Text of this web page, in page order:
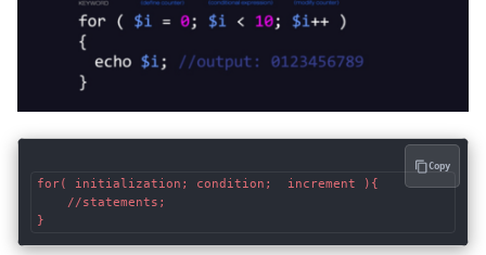
for( initialization; condition;  increment ){
}
Copy